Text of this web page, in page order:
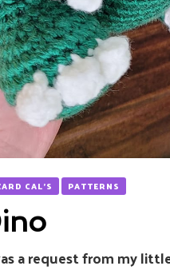
CAL'S PATTERNS
a request from my